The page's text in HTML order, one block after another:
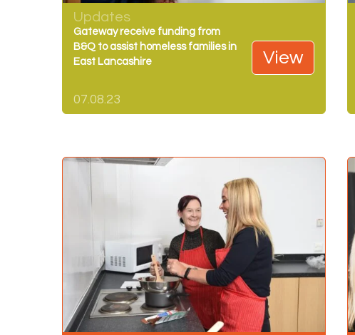
Updates
Gateway receive funding from
B&Q to assist homeless families in
East Lancashire
07.08.23
View